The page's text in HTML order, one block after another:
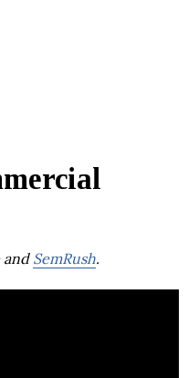
and SemRush.